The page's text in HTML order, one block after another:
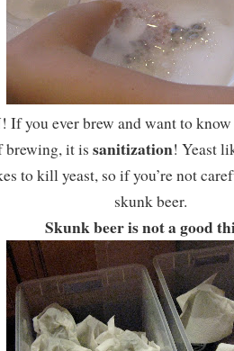
! If you ever brew and want to
brewing, it issanitization! Yeast
to kill yeast, so if you’re not
skunk beer.
Skunk beer is not a good